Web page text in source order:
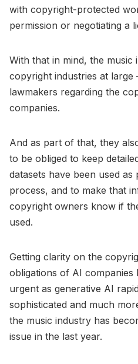
with copyright-protected
permission or negotiating a
With that in mind, the music
copyright industries at large
lawmakers regarding the
companies.
And as part of that, they
to be obliged to keep
datasets have been used
process, and to make that
copyright owners know if
used.
Getting clarity on the
obligations of AI companies
urgent as generative AI
sophisticated and much
the music industry has
issue in the last year.